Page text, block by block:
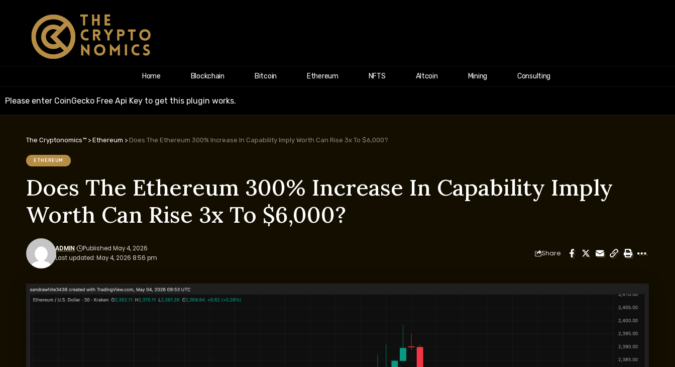
Home Blockchain Bitcoin Ethereum NFTS Altcoin Mining Consulting
Please enter CoinGecko Free Api Key to get this plugin works.
The Cryptonomics™ > Ethereum > Does The Ethereum 300% Increase In Capability Imply Worth Can Rise 3x To $6,000?
ETHEREUM
Does The Ethereum 300% Increase In Capability Imply
Worth Can Rise 3x To $6,000?
Last updated: May 4, 2026 8:56 pm
ADMIN Published May 4, 2026
Share